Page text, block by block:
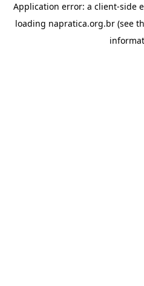
Application error: a client-side
loading napratica.org.br (see